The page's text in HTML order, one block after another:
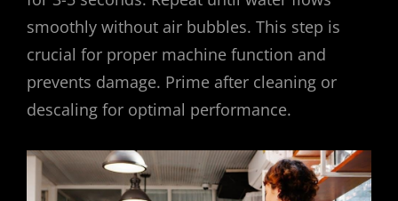
smoothly without air bubbles. This step is
crucial for proper machine function and
prevents damage. Prime after cleaning or
descaling for optimal performance.